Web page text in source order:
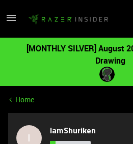
[MONTHLY SILVER] August
Drawing
Home
I IamShuriken